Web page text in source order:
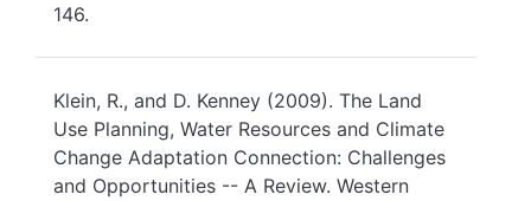
146.
Klein, R., and D. Kenney (2009). The Land
Use Planning, Water Resources and Climate
Change Adaptation Connection: Challenges
and Opportunities -- A Review. Western